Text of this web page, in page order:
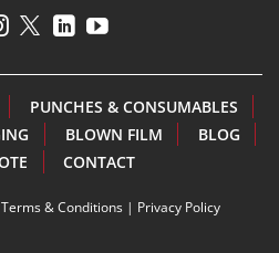
PUNCHES & CONSUMABLES
BLOWN FILM
BLOG
CONTACT
Terms & Conditions | Privacy Policy